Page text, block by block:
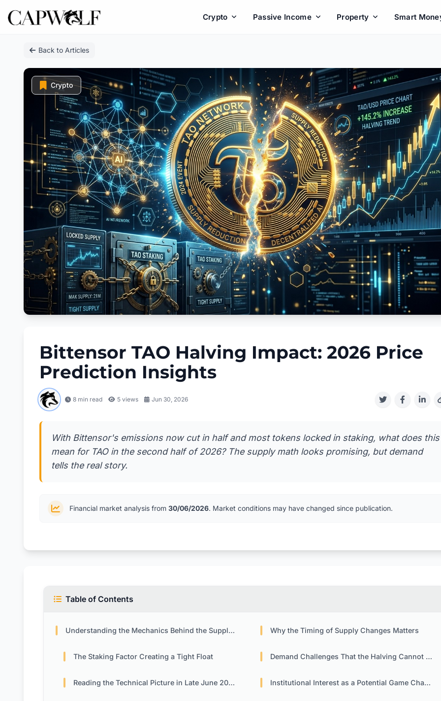
Crypto Passive Income Property Smart
Back to Articles
Crypto
Bittensor TAO Halving Impact: 2026 Price
Prediction Insights
8 min read 5 views Jun 30, 2026
With Bittensor's emissions now cut in half and most tokens locked in staking, what does this
mean for TAO in the second half of 2026? The supply math looks promising, but demand
tells the real story.
Financial market analysis from 30/06/2026. Market conditions may have changed since publication.
Table of Contents
Understanding the Mechanics Behind the Supply Shift Why the Timing of Supply Changes Matters
The Staking Factor Creating a Tight Float Demand Challenges That the Halving Cannot Fix
Reading the Technical Picture in Late June 2026 Institutional Interest as a Potential Game Changer